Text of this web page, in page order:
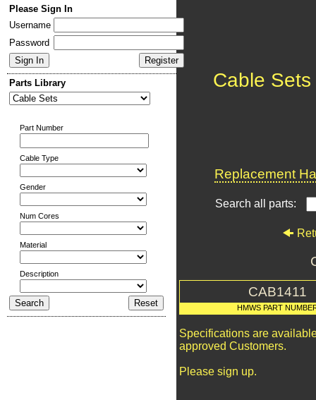
Please Sign In
Username
Password
Parts Library
Part Number
Cable Type
Gender
Num Cores
Material
Description
Cable Sets
Replacement
Search all parts:
CAB1411
HMWS PART
Specifications are
approved Customers.
Please sign up.